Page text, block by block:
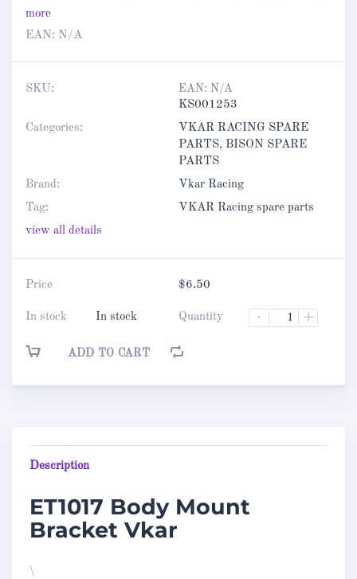
more
EAN: N/A
EAN: N/A
SKU:
KS001253
Categories:
VKAR RACING SPARE
PARTS, BISON SPARE
PARTS
Brand:
Vkar Racing
Tag:
VKAR Racing spare parts
view all details
Price $6.50
In stock In stock Quantity - +
ADD TO CART
Description
ET1017 Body Mount
Bracket Vkar
\